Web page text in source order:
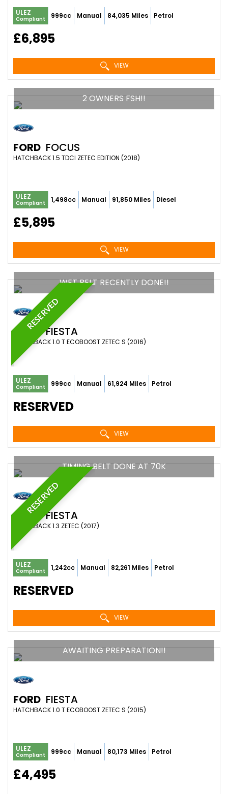
ULEZ
Compliant 999cc Manual 84,035 Miles Petrol
£6,895
VIEW
2 OWNERS FSH!!
FORD FOCUS
HATCHBACK 1.5 TDCI ZETEC EDITION (2018)
ULEZ
Compliant 1,498cc Manual 91,850 Miles Diesel
£5,895
VIEW
RESERVED
WET BELT RECENTLY DONE!!
FORD FIESTA
HATCHBACK 1.0 T ECOBOOST ZETEC S (2016)
ULEZ
Compliant 999cc Manual 61,924 Miles Petrol
RESERVED
VIEW
RESERVED
TIMING BELT DONE AT 70K
FORD FIESTA
HATCHBACK 1.3 ZETEC (2017)
ULEZ
Compliant 1,242cc Manual 82,261 Miles Petrol
RESERVED
VIEW
AWAITING PREPARATION!!
FORD FIESTA
HATCHBACK 1.0 T ECOBOOST ZETEC S (2015)
ULEZ
Compliant 999cc Manual 80,173 Miles Petrol
£4,495